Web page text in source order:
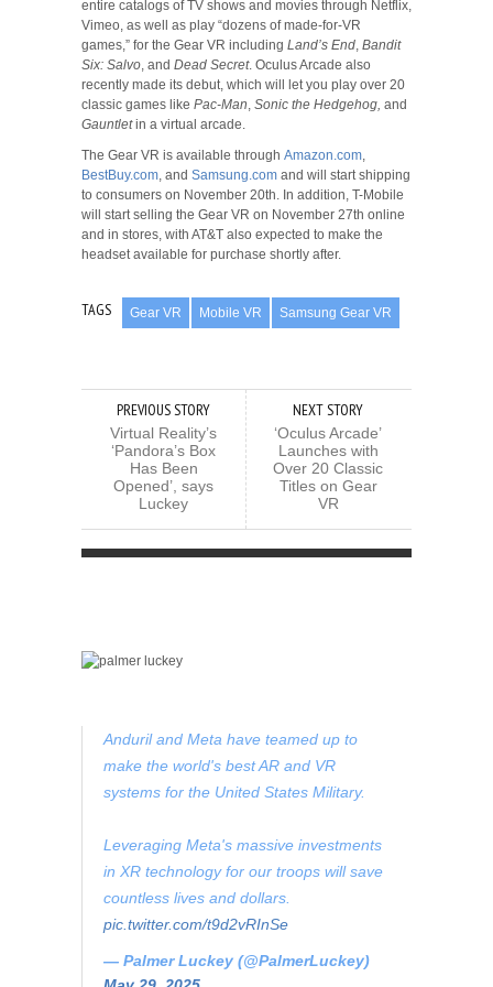
entire catalogs of TV shows and movies through Netflix,
Vimeo, as well as play “dozens of made-for-VR
games,” for the Gear VR including Land’s End Bandit
Six: Salvo , and Dead Secret. Oculus Arcade also
recently made its debut, which will let you play over 20
classic games like Pac-Man Sonic the Hedgehog, and
Gauntletin a virtual arcade.
The Gear VR is available through Amazon.com
BestBuy.com , and Samsung.com and will start shipping
to consumers on November 20th. In addition, T-Mobile
will start selling the Gear VR on November 27th online
and in stores, with AT&T also expected to make the
headset available for purchase shortly after.
TAGS Gear VR Mobile VR Samsung Gear VR
PREVIOUS STORY
Virtual Reality’s
‘Pandora’s Box
Has Been
Opened’, says
Luckey
NEXT STORY
‘Oculus Arcade’
Launches with
Over 20 Classic
Titles on Gear
VR
Anduril and Meta have teamed up to
make the world's best AR and VR
systems for the United States Military.
Leveraging Meta's massive investments
in XR technology for our troops will save
countless lives and dollars.
pic.twitter.com/t9d2vRInSe
— Palmer Luckey (@PalmerLuckey)